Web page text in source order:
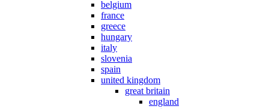
belgium
france
greece
hungary
italy
slovenia
spain
united kingdom
great britain
england